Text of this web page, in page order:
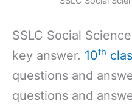
SSLC Social
key answer. 10th
questions and
questions and